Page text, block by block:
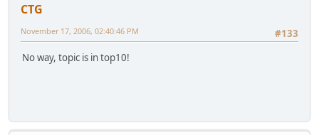
CTG
#133
November 17, 2006, 02:40:46 PM
No way, topic is in top10!